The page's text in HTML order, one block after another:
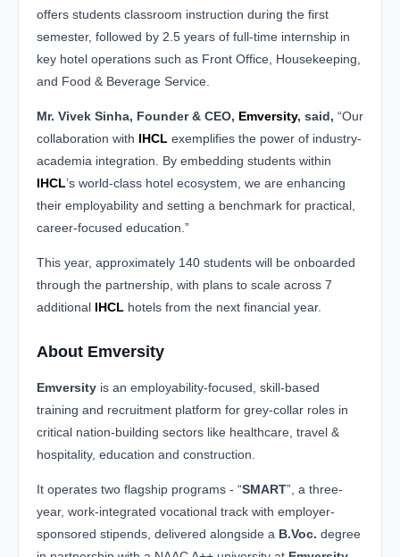
offers students classroom instruction during the first
semester, followed by 2.5 years of full-time internship in
key hotel operations such as Front Office, Housekeeping,
and Food & Beverage Service.
Mr. Vivek Sinha, Founder & CEO, Emversity, said, “Our
collaboration with IHCL exemplifies the power of industry-
academia integration. By embedding students within
IHCL’s world-class hotel ecosystem, we are enhancing
their employability and setting a benchmark for practical,
career-focused education.”
This year, approximately 140 students will be onboarded
through the partnership, with plans to scale across 7
additional IHCL hotels from the next financial year.
About Emversity
Emversity is an employability-focused, skill-based
training and recruitment platform for grey-collar roles in
critical nation-building sectors like healthcare, travel &
hospitality, education and construction.
It operates two flagship programs - “SMART”, a three-
year, work-integrated vocational track with employer-
sponsored stipends, delivered alongside a B.Voc. degree